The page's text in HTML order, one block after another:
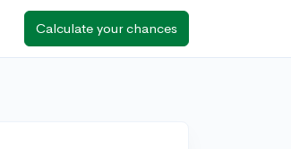
Calculate your chances